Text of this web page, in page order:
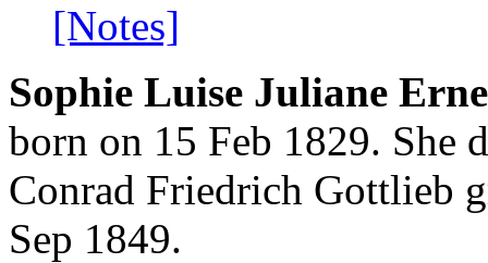
[Notes]
Sophie Luise Juliane
born on 15 Feb 1829. She
Conrad Friedrich Gottlieb
Sep 1849.